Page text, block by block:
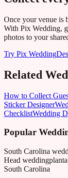
Once your venue is
With Pix Wedding,
photos to your
Try Pix Wedding
Related
How to Collect
Sticker Designer
ChecklistWedding
Popular
South Carolina
Head wedding
South Carolina